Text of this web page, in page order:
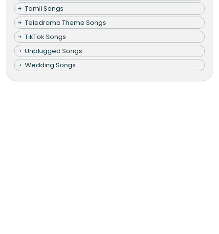
Tamil Songs
Teledrama Theme Songs
TikTok Songs
Unplugged Songs
Wedding Songs